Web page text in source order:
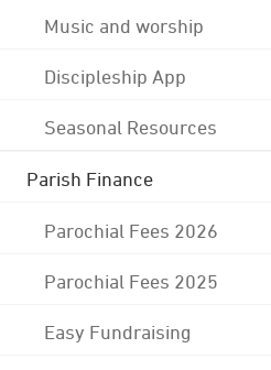
Music and worship
Discipleship App
Seasonal Resources
Parish Finance
Parochial Fees 2026
Parochial Fees 2025
Easy Fundraising